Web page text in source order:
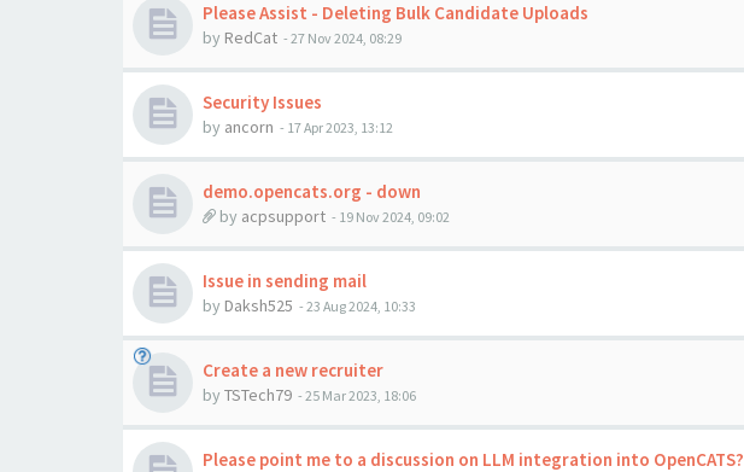
Please Assist - Deleting Bulk Candidate Uploads
by RedCat - 27 Nov 2024, 08:29
Security Issues
by ancorn - 17 Apr 2023, 13:12
demo.opencats.org - down
by acpsupport - 19 Nov 2024, 09:02
Issue in sending mail
by Daksh525 - 23 Aug 2024, 10:33
Create a new recruiter
by TSTech79 - 25 Mar 2023, 18:06
Please point me to a discussion on LLM integration into OpenCATS?